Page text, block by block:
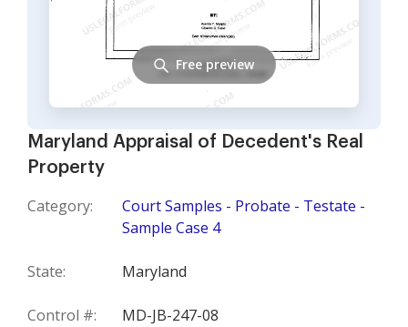
Maryland Appraisal of Decedent's Real
Property
Category:
Court Samples - Probate - Testate -
Sample Case 4
State: Maryland
Control #: MD-JB-247-08
Free preview